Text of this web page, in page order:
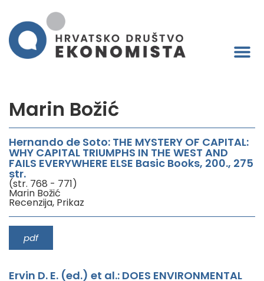
Marin Božić
Hernando de Soto: THE MYSTERY OF CAPITAL:
WHY CAPITAL TRIUMPHS IN THE WEST AND
FAILS EVERYWHERE ELSE Basic Books, 200., 275
str.
(str. 768 - 771)
Marin Božić
Recenzija, Prikaz
pdf
Ervin D. E. (ed.) et al.: DOES ENVIRONMENTAL